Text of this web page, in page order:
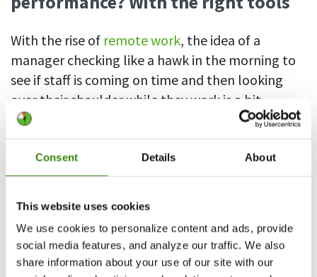
Consent Details About
This website uses cookies
We use cookies to personalize content and ads, provide
social media features, and analyze our traffic. We also
share information about your use of our site with our
With the rise of remote work, the idea of a
manager checking like a hawk in the morning to
see if staff is coming on time and then looking
over their shoulder while they work is a bit
outdated. These days, there are various tools for
and there are compelling reasons to use them.
Let’s take a look at time tracking, survey, and
project management software that can make the
accurate, efficient, and insightful.